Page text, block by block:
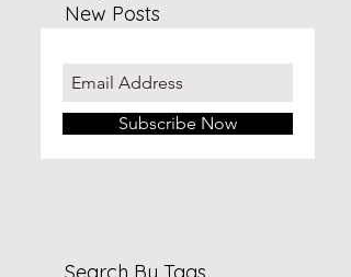
New Posts
Subscribe Now